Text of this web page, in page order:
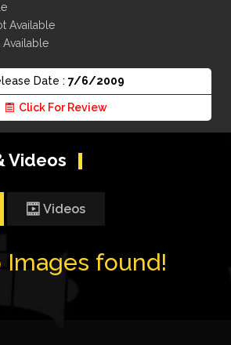
Available
Date : 7/6/2009
Click For Review
Videos
Videos
Images found!